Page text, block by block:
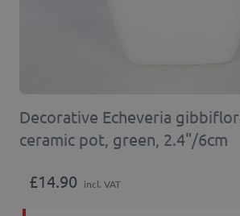
Decorative Echeveria
ceramic pot, green, 2.4"/6cm
£14.90 incl. VAT